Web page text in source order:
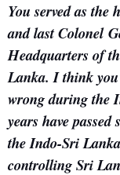
You served as the
and last Colonel
Headquarters of
Lanka. I think
wrong during the
years have
the Indo-Sri
controlling Sri